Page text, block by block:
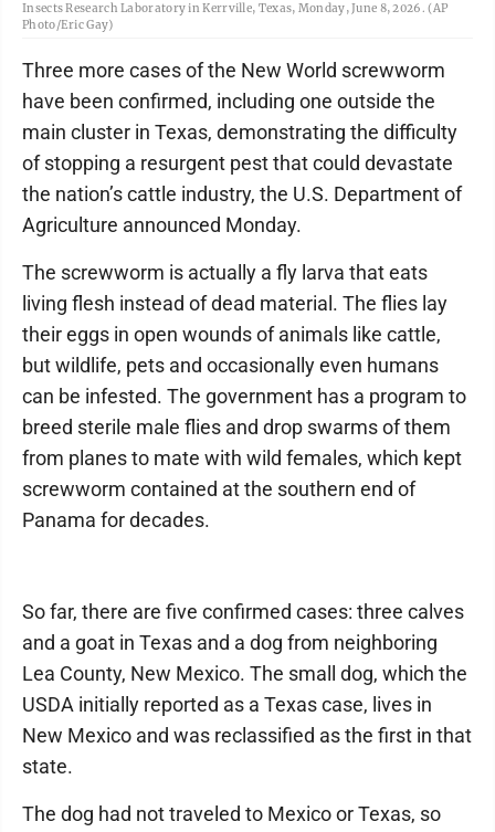
Insects Research Laboratory in Kerrville, Texas, Monday, June 8, 2026. (AP
Photo/Eric Gay)
Three more cases of the New World screwworm
have been confirmed, including one outside the
main cluster in Texas, demonstrating the difficulty
of stopping a resurgent pest that could devastate
the nation’s cattle industry, the U.S. Department of
Agriculture announced Monday.
The screwworm is actually a fly larva that eats
living flesh instead of dead material. The flies lay
their eggs in open wounds of animals like cattle,
but wildlife, pets and occasionally even humans
can be infested. The government has a program to
breed sterile male flies and drop swarms of them
from planes to mate with wild females, which kept
screwworm contained at the southern end of
Panama for decades.
So far, there are five confirmed cases: three calves
and a goat in Texas and a dog from neighboring
Lea County, New Mexico. The small dog, which the
USDA initially reported as a Texas case, lives in
New Mexico and was reclassified as the first in that
state.
The dog had not traveled to Mexico or Texas, so